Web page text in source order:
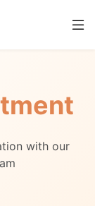
with our